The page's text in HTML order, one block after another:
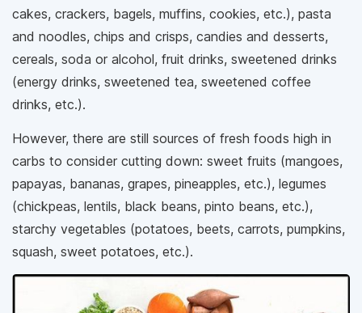
cakes, crackers, bagels, muffins, cookies, etc.), pasta
and noodles, chips and crisps, candies and desserts,
cereals, soda or alcohol, fruit drinks, sweetened drinks
(energy drinks, sweetened tea, sweetened coffee
drinks, etc.).
However, there are still sources of fresh foods high in
carbs to consider cutting down: sweet fruits (mangoes,
papayas, bananas, grapes, pineapples, etc.), legumes
(chickpeas, lentils, black beans, pinto beans, etc.),
starchy vegetables (potatoes, beets, carrots, pumpkins,
squash, sweet potatoes, etc.).